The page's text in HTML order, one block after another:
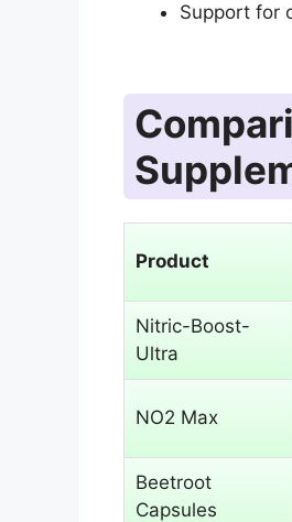
Support for
Product
Nitric-Boost-
Ultra
NO2 Max
Beetroot
Capsules